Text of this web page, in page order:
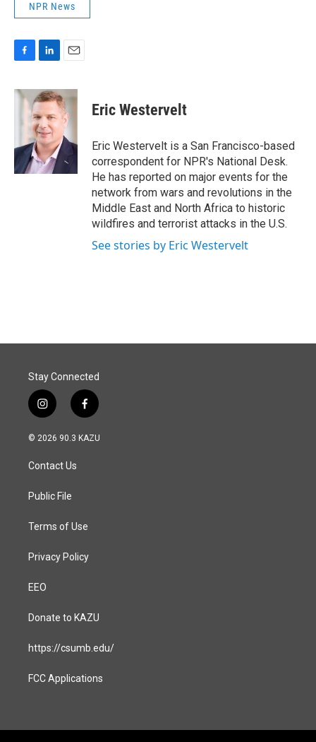
NPR News
c
o
k
n
k
e
d
I
n
a
i
l
Eric Westervelt
Eric Westervelt is a San Francisco-based
correspondent for NPR's National Desk.
He has reported on major events for the
network from wars and revolutions in the
Middle East and North Africa to historic
wildfires and terrorist attacks in the U.S.
See stories by Eric Westervelt
Stay Connected
i
n
s
a
g
a
f
a
c
© 2026 90.3 KAZU
Contact Us
Public File
Terms of Use
Privacy Policy
EEO
Donate to KAZU
https://csumb.edu/
FCC Applications